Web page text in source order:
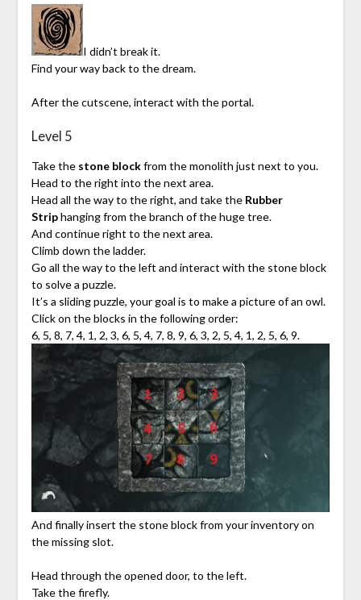
I didn’t break it.
Find your way back to the dream.
After the cutscene, interact with the portal.
Level 5
Take the stone blockfrom the monolith just next to you.
Head to the right into the next area.
Head all the way to the right, and take the Rubber
Striphanging from the branch of the huge tree.
And continue right to the next area.
Climb down the ladder.
Go all the way to the left and interact with the stone block
to solve a puzzle.
It’s a sliding puzzle, your goal is to make a picture of an owl.
Click on the blocks in the following order:
6, 5, 8, 7, 4, 1, 2, 3, 6, 5, 4, 7, 8, 9, 6, 3, 2, 5, 4, 1, 2, 5, 6, 9.
And finally insert the stone block from your inventory on
the missing slot.
Head through the opened door, to the left.
Take the firefly.